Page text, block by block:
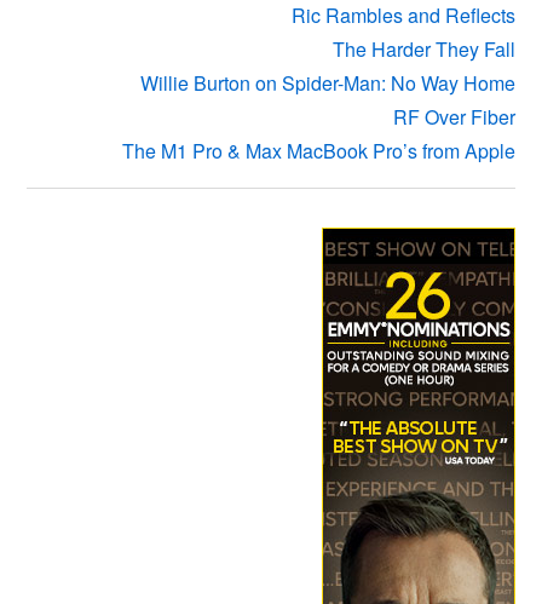
Ric Rambles and Reflects
The Harder They Fall
Willie Burton on Spider-Man: No Way Home
RF Over Fiber
The M1 Pro & Max MacBook Pro’s from Apple